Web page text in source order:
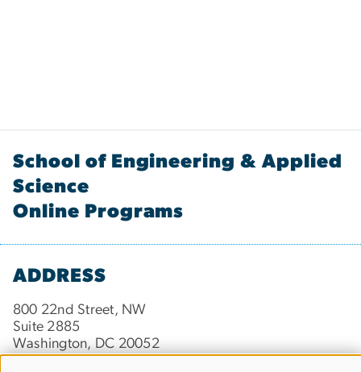
School of Engineering & Applied
Science
Online Programs
ADDRESS
800 22nd Street, NW
Suite 2885
Washington, DC 20052